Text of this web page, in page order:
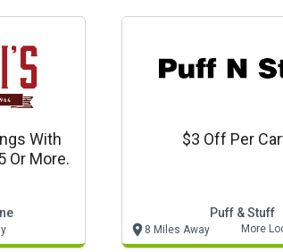
With
Or More.
$3 Off Per
Puff & Stuff
8 Miles Away More